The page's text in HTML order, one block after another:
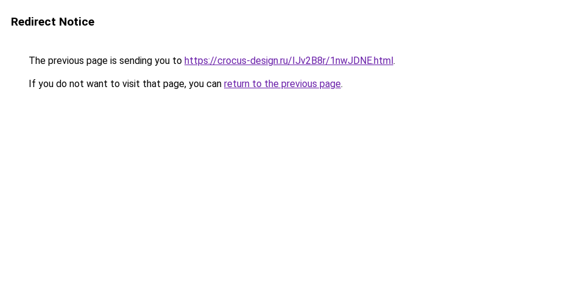
Redirect Notice
The previous page is sending you to https://crocus-design.ru/IJv2B8r/1nwJDNE.html.
If you do not want to visit that page, you can return to the previous page.